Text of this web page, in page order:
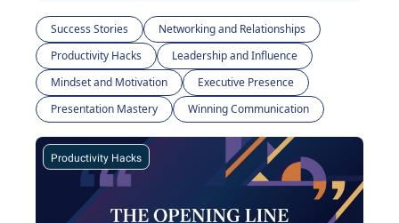
Success Stories
Networking and Relationships
Productivity Hacks
Leadership and Influence
Mindset and Motivation
Executive Presence
Presentation Mastery
Winning Communication
Productivity Hacks